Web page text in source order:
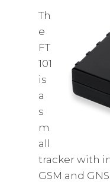
Th
e
FT
101
is
a
s
m
all
tracker with
GSM and